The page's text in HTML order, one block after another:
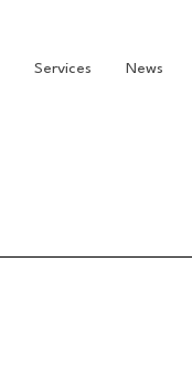
Services News